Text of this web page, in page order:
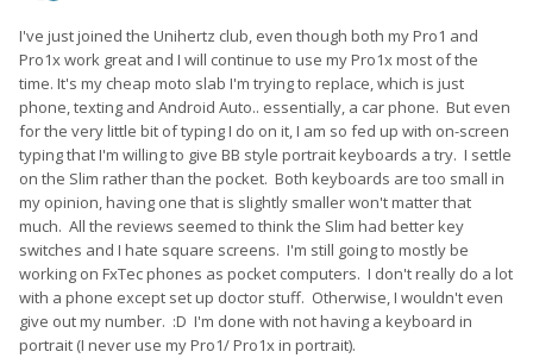
I've just joined the Unihertz club, even though both my Pro1 and
Pro1x work great and I will continue to use my Pro1x most of the
time. It's my cheap moto slab I'm trying to replace, which is just
phone, texting and Android Auto.. essentially, a car phone. But even
for the very little bit of typing I do on it, I am so fed up with on-screen
typing that I'm willing to give BB style portrait keyboards a try. I settle
on the Slim rather than the pocket. Both keyboards are too small in
my opinion, having one that is slightly smaller won't matter that
much. All the reviews seemed to think the Slim had better key
switches and I hate square screens. I'm still going to mostly be
working on FxTec phones as pocket computers. I don't really do a lot
with a phone except set up doctor stuff. Otherwise, I wouldn't even
give out my number. :D I'm done with not having a keyboard in
portrait (I never use my Pro1/ Pro1x in portrait).